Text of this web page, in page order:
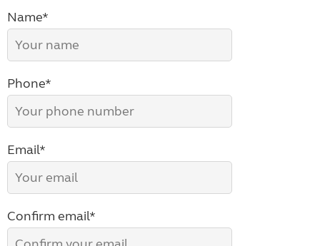
Name*
Phone*
Email*
Confirm email*